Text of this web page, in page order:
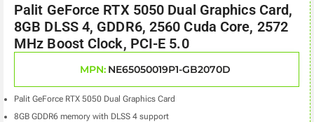
Palit GeForce RTX 5050 Dual Graphics Card,
8GB DLSS 4, GDDR6, 2560 Cuda Core, 2572
MHz Boost Clock, PCI-E 5.0
MPN: NE65050019P1-GB2070D
Palit GeForce RTX 5050 Dual Graphics Card
8GB GDDR6 memory with DLSS 4 support